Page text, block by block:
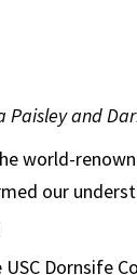
Paisley and
world-
our
Dornsife